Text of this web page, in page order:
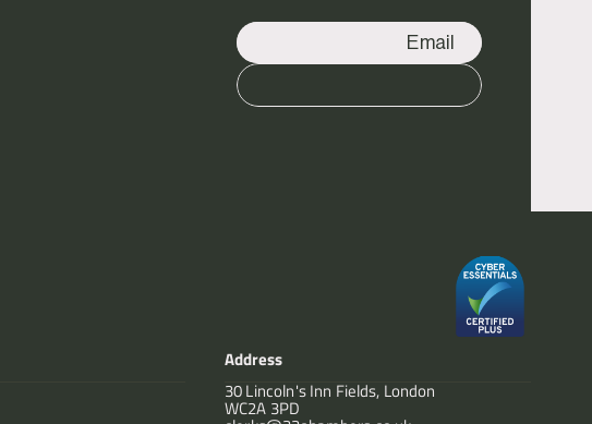
Email
Call
Address
30 Lincoln's Inn Fields, London
WC2A 3PD